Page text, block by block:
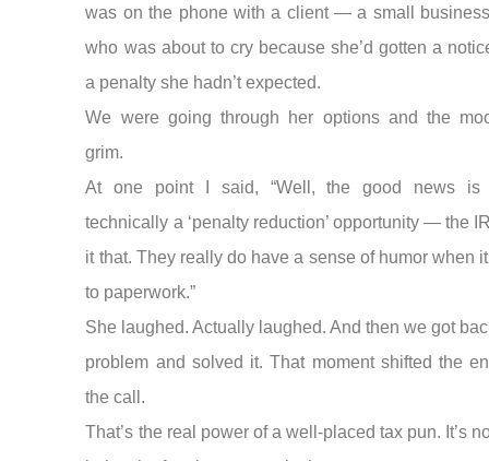
was on the phone with a client — a small
who was about to cry because she’d gotten a
a penalty she hadn’t expected.
We were going through her options and the
grim.
At one point I said, “Well, the good news
technically a ‘penalty reduction’ opportunity — the
it that. They really do have a sense of humor when
to paperwork.”
She laughed. Actually laughed. And then we got
problem and solved it. That moment shifted the
the call.
That’s the real power of a well-placed tax pun. It’s